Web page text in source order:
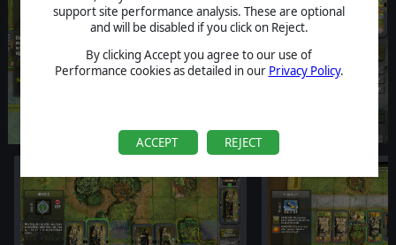
support site performance analysis. These are optional
and will be disabled if you click on Reject.
By clicking Accept you agree to our use of
Performance cookies as detailed in our Privacy Policy.
ACCEPT REJECT